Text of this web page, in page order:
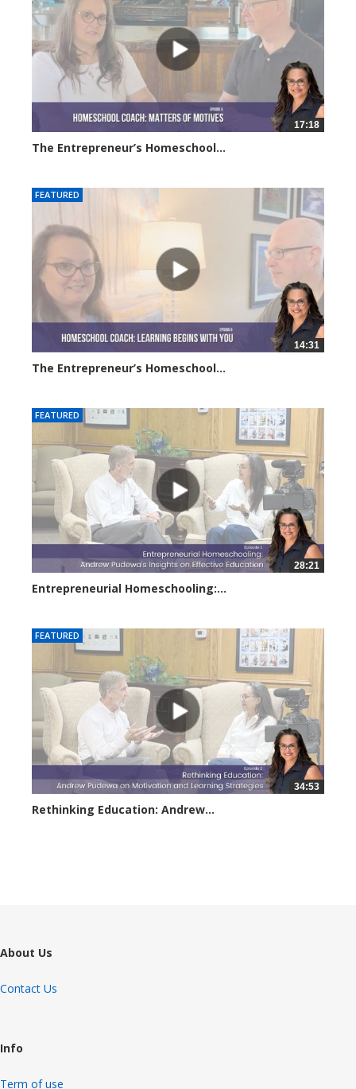
17:18
The Entrepreneur’s Homeschool...
FEATURED
14:31
The Entrepreneur’s Homeschool...
FEATURED
28:21
Entrepreneurial Homeschooling:...
FEATURED
34:53
Rethinking Education: Andrew...
About Us
Contact Us
Info
Term of use